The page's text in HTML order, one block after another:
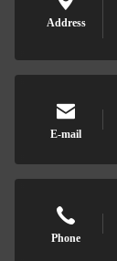
Address
E-mail
Phone